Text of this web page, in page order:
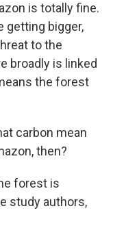
is totally fine.
getting bigger,
to the
broadly is linked
the forest
carbon mean
then?
forest is
study authors,